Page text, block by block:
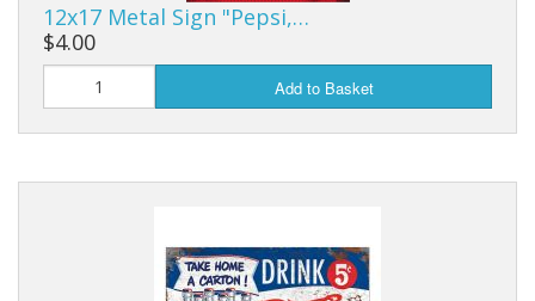
12x17 Metal Sign "Pepsi,…
$4.00
Add to Basket